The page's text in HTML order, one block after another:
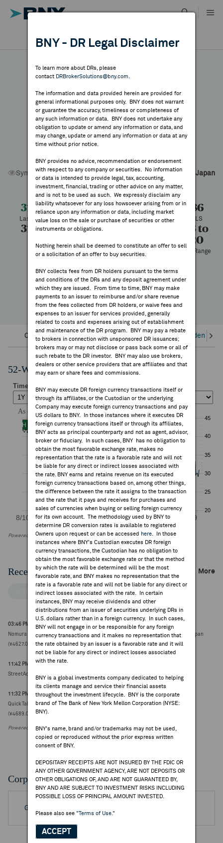
content
DIRECTORY
MARKET ANALYSIS
INDICES
RESOURCES
NEWS & PUBLICATIONS
FEES & DISCLOSURES
DR RESULTS
ALL RESULTS
BNY - DR Legal Disclaimer
To learn more about DRs, please
contact DRBrokerSolutions@bny.com
The information and data provided herein are provided for
general informational purposes only. BNY does not warrant
or guarantee the accuracy, timeliness or completeness of
any such information or data. BNY does not undertake any
obligation to update or amend any information or data, and
may change, update or amend any information or data at any
time without prior notice.
BNY provides no advice, recommendation or endorsement
with respect to any company or securities. No information
or data is intended to provide legal, tax, accounting,
investment, financial, trading or other advice on any matter,
and is not to be used as such. We expressly disclaim any
liability whatsoever for any loss howsoever arising from or in
reliance upon any information or data, including market
value loss on the sale or purchase of securities or other
instruments or obligations.
Nothing herein shall be deemed to constitute an offer to sell
or a solicitation of an offer to buy securities.
BNY collects fees from DR holders pursuant to the terms
and conditions of the DRs and any deposit agreement under
which they are issued. From time to time, BNY may make
payments to an issuer to reimburse and/or share revenue
from the fees collected from DR holders, or waive fees and
expenses to an issuer for services provided, generally
related to costs and expenses arising out of establishment
and maintenance of the DR program. BNY may pay a rebate
to brokers in connection with unsponsored DR issuances;
brokers may or may not disclose or pass back some or all of
such rebate to the DR investor. BNY may also use brokers,
dealers or other service providers that are affiliates and that
may earn or share fees and commissions.
BNY may execute DR foreign currency transactions itself or
through its affiliates, or the Custodian or the underlying
Company may execute foreign currency transactions and pay
US dollars to BNY. In those instances where it executes DR
foreign currency transactions itself or through its affiliates,
BNY acts as principal counterparty and not as agent, advisor,
broker or fiduciary. In such cases, BNY has no obligation to
obtain the most favorable exchange rate, makes no
representation that the rate is a favorable rate and will not
be liable for any direct or indirect losses associated with
the rate. BNY earns and retains revenue on its executed
foreign currency transactions based on, among other things,
the difference between the rate it assigns to the transaction
and the rate that it pays and receives for purchases and
sales of currencies when buying or selling foreign currency
for its own account. The methodology used by BNY to
determine DR conversion rates is available to registered
Owners upon request or can be accessed
here . In those
instances where BNY's Custodian executes DR foreign
currency transactions, the Custodian has no obligation to
obtain the most favorable exchange rate or that the method
by which the rate will be determined will be the most
favorable rate, and BNY makes no representation that the
rate is a favorable rate and will not be liable for any direct or
indirect losses associated with the rate. In certain
instances, BNY may receive dividends and other
distributions from an issuer of securities underlying DRs in
U.S. dollars rather than in a foreign currency. In such cases,
BNY will not engage in or be responsible for any foreign
currency transactions and it makes no representation that
the rate obtained by an issuer is a favorable rate and it will
not be liable for any direct or indirect losses associated
with the rate.
BNY is a global investments company dedicated to helping
its clients manage and service their financial assets
throughout the investment lifecycle. BNY is the corporate
brand of The Bank of New York Mellon Corporation (NYSE:
BNY).
BNY's name, brand and/or trademarks may not be used,
copied or reproduced without the prior express written
consent of BNY.
DEPOSITARY RECEIPTS ARE NOT INSURED BY THE FDIC OR
ANY OTHER GOVERNMENT AGENCY, ARE NOT DEPOSITS OR
OTHER OBLIGATIONS OF, AND ARE NOT GUARANTEED BY,
BNY AND ARE SUBJECT TO INVESTMENT RISKS INCLUDING
POSSIBLE LOSS OF PRINCIPAL AMOUNT INVESTED.
Please also see "Terms of Use."
ACCEPT
Nomura Research
Institute
Symbol: NRILYCUSIP: 65538C206DR Venue:OTCCountry: Japan
Latest Quote: As of 8/10/2026SharePrint
31.23
Last Price
+0.37
Change
+1.20%
% Change
30.86
Prev CLS
31.33 30.91
22.73 to
43.20
52 Week Range
YTD Change
Overview Corporate Actions/Books Closed Dividends
52-Week Performance Chart
Powered by FactSet Research Systems Inc
Recent Company News More
FACTSET NEWS
03:46 PM ET Aug 04, 2026
Nomura Research Institute downgraded to neutral from buy at SBI Securities Japan
(¥4627.0000, 0)
11:42 PM ET Jul 30, 2026
StreetAccount Summary - Trading higher/lower: Asia mid-morning
11:32 PM ET Jul 30, 2026
Quick Take - Nomura Research Institute trading sharply lower (15.9%) post Q1
(¥4689.0000, -887)
Powered by FactSet Research Systems Inc.
Corporate Actions/Books Closed
Go to Archived DR Corporate Actions